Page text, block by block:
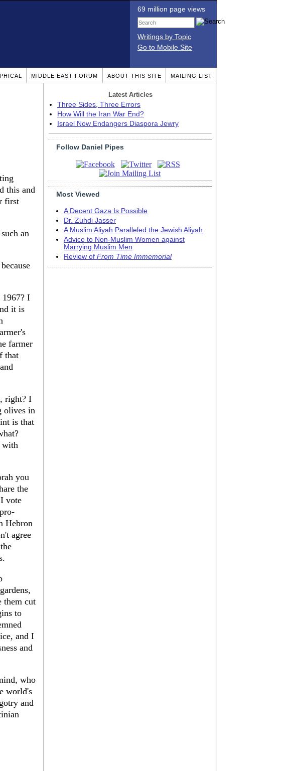
69 million page views
Writings by Topic
Go to Mobile Site
MIDDLE EAST FORUM ABOUT THIS SITE MAILING LIST
this and
first
an
I
it is
farmer
that
right? I
olives in
is that
with
you
the
vote
Hebron
agree
them cut
to
and I
and
who
world's
and
Latest Articles
Three Sides, Three Errors
How Will the Iran War End?
Israel Now Endangers Diaspora Jewry
Follow Daniel Pipes
Most Viewed
A Decent Gaza Is Possible
Dr. Zuhdi Jasser
A Muslim Aliyah Paralleled the Jewish Aliyah
Advice to Non-Muslim Women against
Marrying Muslim Men
Review of From Time Immemorial